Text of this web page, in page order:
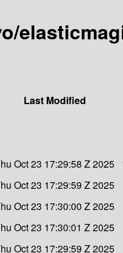
Last Modified
Oct 23 17:29:58 Z 2025
Oct 23 17:29:59 Z 2025
Oct 23 17:30:00 Z 2025
Oct 23 17:30:01 Z 2025
Oct 23 17:29:59 Z 2025